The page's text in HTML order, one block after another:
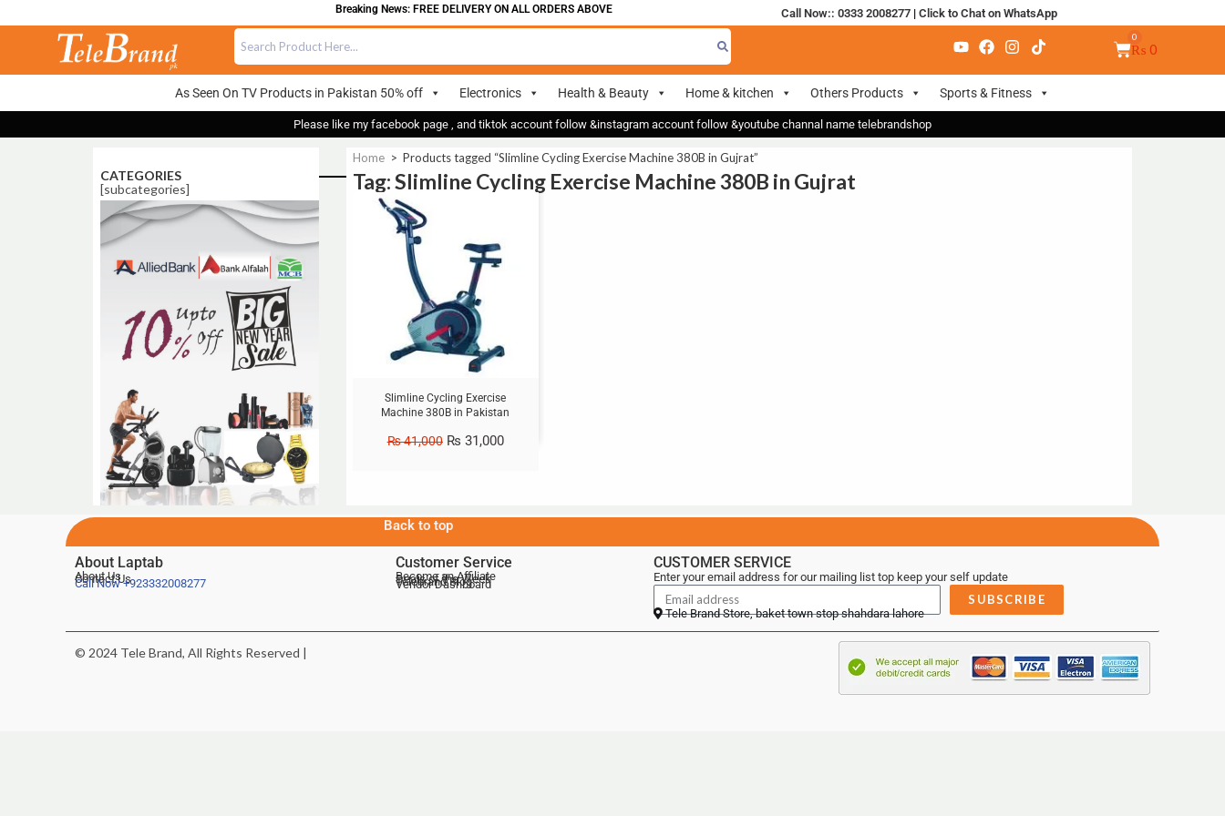
Breaking News: FREE DELIVERY ON ALL ORDERS ABOVE 700 Call Now:: 0333 2008277| Click to Chat on WhatsApp
₨ 0
As Seen On TV Products in Pakistan 50% off Electronics Health & Beauty Home & kitchen Others Products Sports & Fitness
Please like my facebook page , and tiktok account follow &instagram account follow &youtube channal name telebrandshop
CATEGORIES
[subcategories]
Home > Products tagged “Slimline Cycling Exercise Machine 380B in Gujrat”
Tag: Slimline Cycling Exercise Machine 380B in Gujrat
Sale!
Slimline Cycling Exercise
Machine 380B in Pakistan
₨41,000 ₨ 31,000
Back to top
About Laptab
About Us
Contact Us
Call Now+923332008277
Customer Service
Become an Affiliate
Deals of the Week
Telebrand Blog
Vendor Dashboard
CUSTOMER SERVICE
Enter your email address for our mailing list top keep your self update
SUBSCRIBE
Tele Brand Store, baket town stop shahdara lahore
© 2024 Tele Brand, All Rights Reserved |